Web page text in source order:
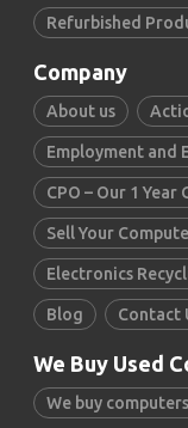
Refurbished
Company
About us
Employment and
CPO – Our 1 Year
Sell Your
Electronics
Blog Contact
We Buy Used
We buy